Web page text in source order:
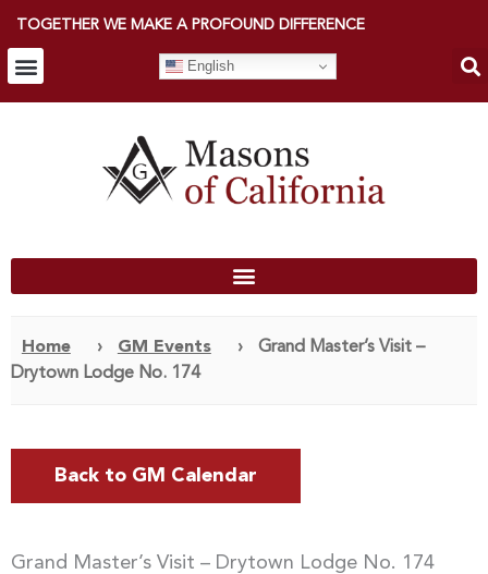
TOGETHER WE MAKE A PROFOUND DIFFERENCE
English
Home › GM Events ›
Grand Master’s Visit –
Drytown Lodge No. 174
Back to GM Calendar
Grand Master’s Visit – Drytown Lodge No. 174